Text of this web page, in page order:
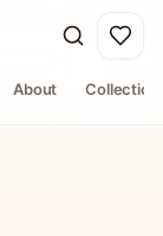
About